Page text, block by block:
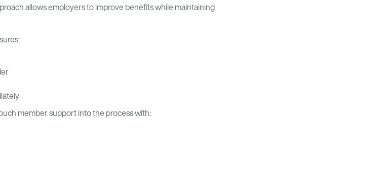
allows employers to improve benefits while maintaining
member support into the process with: